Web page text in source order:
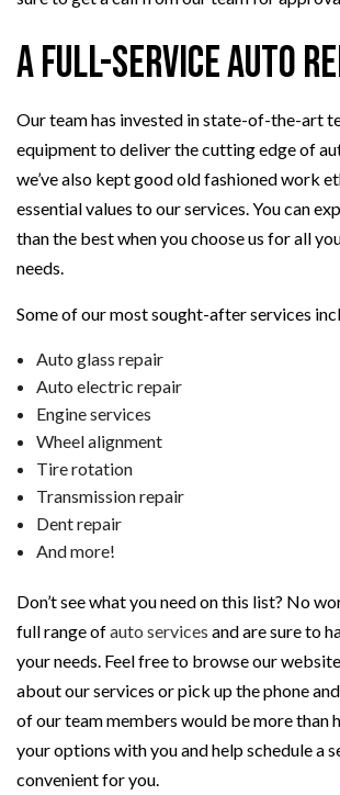
A Full-Service Auto
Our team has invested in state-of-the-art
equipment to deliver the cutting edge of
we’ve also kept good old fashioned work
essential values to our services. You can
than the best when you choose us for all
needs.
Some of our most sought-after services
Auto glass repair
Auto electric repair
Engine services
Wheel alignment
Tire rotation
Transmission repair
Dent repair
And more!
Don’t see what you need on this list? No
full range ofauto services and are sure to
your needs. Feel free to browse our
about our services or pick up the phone
of our team members would be more than
your options with you and help schedule a
convenient for you.